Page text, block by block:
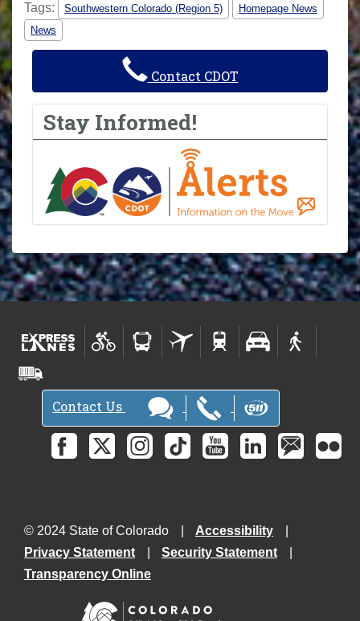
Tags: Southwestern Colorado (Region 5)
Homepage News
News
Contact CDOT
Stay Informed!
Contact Us
© 2024 State of Colorado
Accessibility
Privacy Statement
Security Statement
Transparency Online